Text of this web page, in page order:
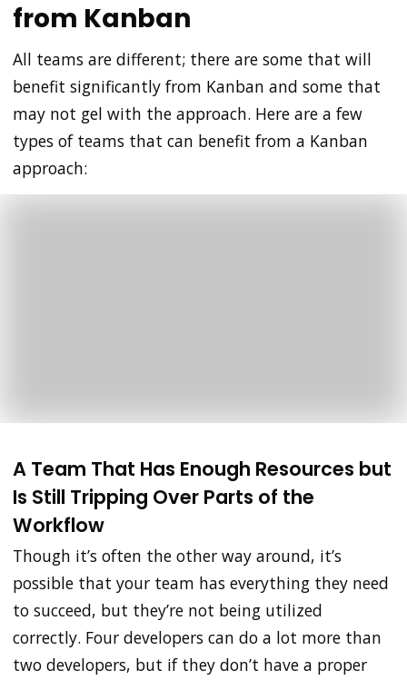
from Kanban
All teams are different; there are some that will
benefit significantly from Kanban and some that
may not gel with the approach. Here are a few
types of teams that can benefit from a Kanban
approach:
A Team That Has Enough Resources but
Is Still Tripping Over Parts of the
Workflow
Though it’s often the other way around, it’s
possible that your team has everything they need
to succeed, but they’re not being utilized
correctly. Four developers can do a lot more than
two developers, but if they don’t have a proper